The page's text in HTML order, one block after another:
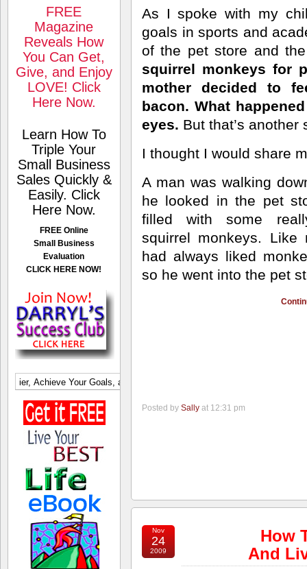
FREE
Magazine
Reveals How
You Can Get,
Give, and Enjoy
LOVE! Click
Here Now.
Learn How To
Triple Your
Small Business
Sales Quickly &
Easily. Click
Here Now.
FREE Online
Small Business
Evaluation
CLICK HERE NOW!
As I spoke with my
goals in sports and
of the pet store and
squirrel monkeys for
mother decided to
bacon. What
eyes. But that’s
I thought I would share
A man was walking
he looked in the pet
filledwith some
squirrel monkeys. Like
had always liked
so he went into the pet
Posted by Sally at 12:31 pm
Nov
24
2009
How
And